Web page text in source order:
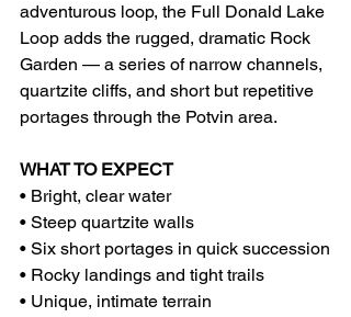
adventurous loop, the Full Donald Lake
Loop adds the rugged, dramatic Rock
Garden — a series of narrow channels,
quartzite cliffs, and short but repetitive
portages through the Potvin area.
WHAT TO EXPECT
• Bright, clear water
• Steep quartzite walls
• Six short portages in quick succession
• Rocky landings and tight trails
• Unique, intimate terrain